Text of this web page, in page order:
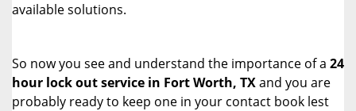
available solutions.
So now you see and understand the importance of a 24
hour lock out service in Fort Worth, TXand you are
probably ready to keep one in your contact book lest